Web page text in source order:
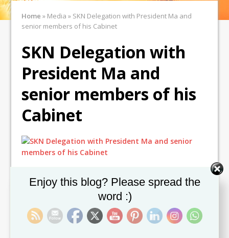
Home » Media» SKN Delegation with President Ma and
senior members of his Cabinet
SKN Delegation with
President Ma and
senior members of his
Cabinet
← Previous image Next image →
Enjoy this blog? Please spread the
word :)
Set Youtube Channel ID